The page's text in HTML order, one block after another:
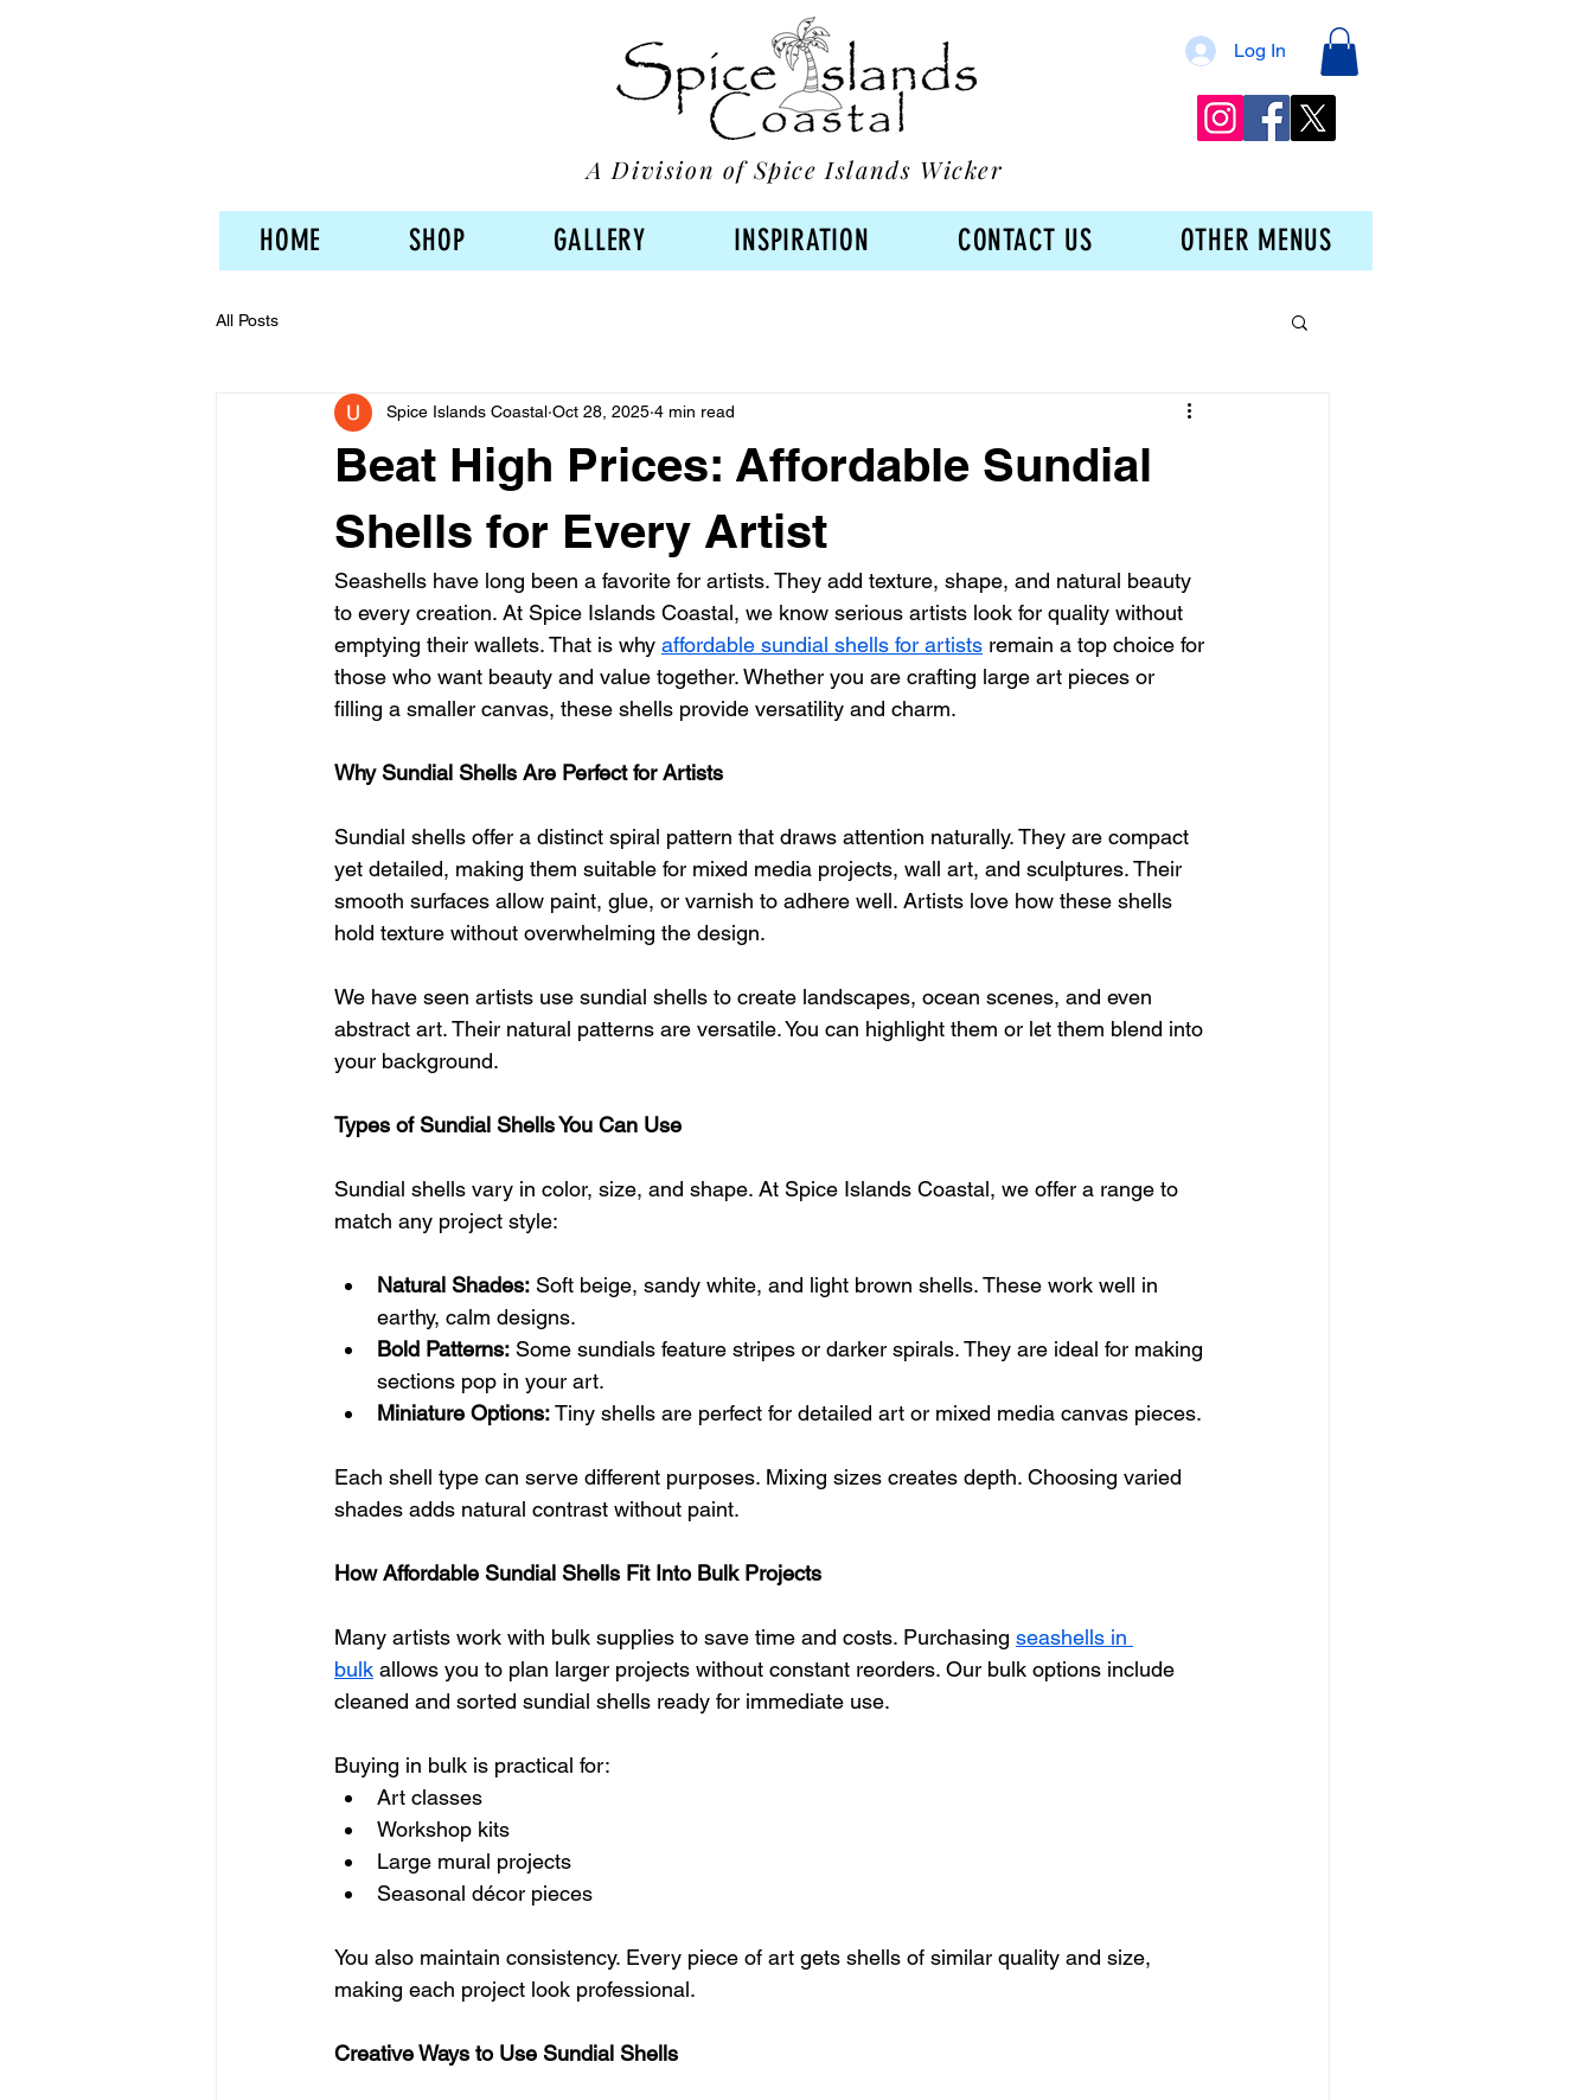
Log In
A Division of Spice Islands Wicker
HOME SHOP GALLERY INSPIRATION CONTACT US OTHER MENUS
All Posts
Beat High Prices: Affordable Sundial
Shells for Every Artist
Spice Islands Coastal Oct 28, 2025 4 min read
Seashells have long been a favorite for artists. They add texture, shape, and natural beauty
to every creation. At Spice Islands Coastal, we know serious artists look for quality without
emptying their wallets. That is why affordable sundial shells for artists remain a top choice for
those who want beauty and value together. Whether you are crafting large art pieces or
filling a smaller canvas, these shells provide versatility and charm.
Why Sundial Shells Are Perfect for Artists
Sundial shells offer a distinct spiral pattern that draws attention naturally. They are compact
yet detailed, making them suitable for mixed media projects, wall art, and sculptures. Their
smooth surfaces allow paint, glue, or varnish to adhere well. Artists love how these shells
hold texture without overwhelming the design.
We have seen artists use sundial shells to create landscapes, ocean scenes, and even
abstract art. Their natural patterns are versatile. You can highlight them or let them blend into
your background.
Types of Sundial Shells You Can Use
Sundial shells vary in color, size, and shape. At Spice Islands Coastal, we offer a range to
match any project style:
Natural Shades: Soft beige, sandy white, and light brown shells. These work well in
earthy, calm designs.
Bold Patterns: Some sundials feature stripes or darker spirals. They are ideal for making
sections pop in your art.
Miniature Options: Tiny shells are perfect for detailed art or mixed media canvas pieces.
Each shell type can serve different purposes. Mixing sizes creates depth. Choosing varied
shades adds natural contrast without paint.
How Affordable Sundial Shells Fit Into Bulk Projects
Many artists work with bulk supplies to save time and costs. Purchasing seashells in
bulk allows you to plan larger projects without constant reorders. Our bulk options include
cleaned and sorted sundial shells ready for immediate use.
Buying in bulk is practical for:
Art classes
Workshop kits
Large mural projects
Seasonal décor pieces
You also maintain consistency. Every piece of art gets shells of similar quality and size,
making each project look professional.
Creative Ways to Use Sundial Shells